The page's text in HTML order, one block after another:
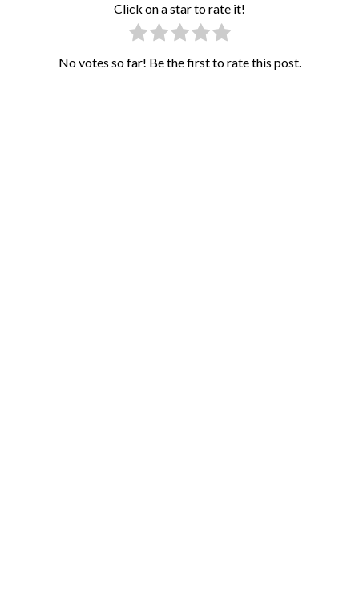
Click on a star to rate it!
No votes so far! Be the first to rate this post.